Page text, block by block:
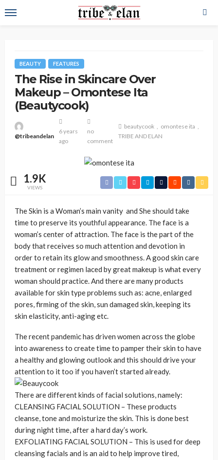
BEAUTY FEATURES
The Rise in Skincare Over
Makeup – Omontese Ita
(Beautycook)
@tribeandelan
6 years
ago
no
comment
beautycook
omontese ita
TRIBE AND ELAN
1.9K
VIEWS
The Skin is a Woman’s main vanity and She should take
time to preserve its youthful appearance. The face is a
woman’s center of attraction. The face is the part of the
body that receives so much attention and devotion in
order to retain its glow and smoothness. A good skin care
treatment or regimen laced by great makeup is what every
woman should practice. And there are many products
available for skin type problems such as: acne, enlarged
pores, firming of the skin, sun damaged skin, keeping its
skin elasticity, anti-aging etc.
The recent pandemic has driven women across the globe
into awareness to create time to pamper their skin to have
a healthy and glowing outlook and this should drive your
attention to it too if you haven’t started already.
There are different kinds of facial solutions, namely:
CLEANSING FACIAL SOLUTION – These products
cleanse, tone and moisturize the skin. This is done best
during night time, after a hard day’s work.
EXFOLIATING FACIAL SOLUTION – This is used for deep
cleansing facials and is an aid to help improve tired,